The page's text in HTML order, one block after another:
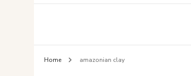
Home amazonian clay